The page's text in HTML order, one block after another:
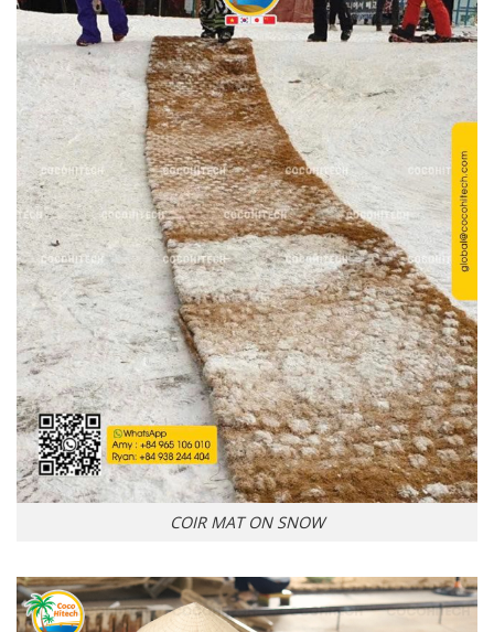
COIR MAT ON SNOW